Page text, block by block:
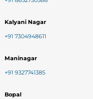
Kalyani Nagar
+91 7304948611
Maninagar
+91 9327741385
Bopal